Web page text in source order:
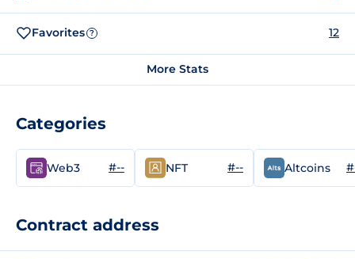
Favorites ? 12
More Stats
Categories
Web3 #-- NFT #-- Altcoins
Contract address